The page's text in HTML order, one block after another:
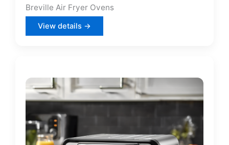
Breville Air Fryer Ovens
View details →